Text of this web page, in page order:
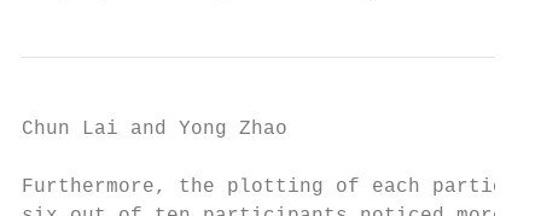
Chun Lai and Yong Zhao
Furthermore, the plotting of each